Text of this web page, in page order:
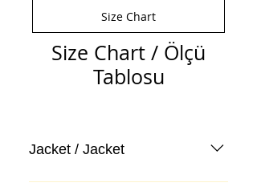
Size Chart
Size Chart / Ölçü
Tablosu
Jacket / Jacket